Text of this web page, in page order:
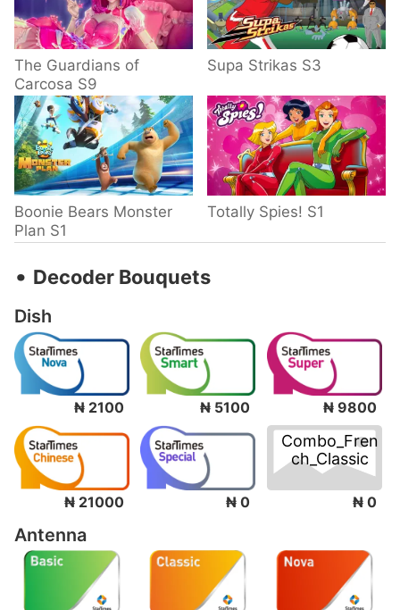
The Guardians of
Carcosa S9
Supa Strikas S3
Boonie Bears Monster
Plan S1
Totally Spies! S1
‧ Decoder Bouquets
Dish
₦ 2100 ₦ 5100 ₦ 9800
₦ 21000 ₦ 0
Combo_Fren
ch_Classic
₦ 0
Antenna